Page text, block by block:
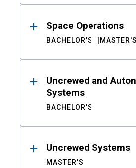
Space Operations
BACHELOR'S MASTER'S
Uncrewed and
Systems
BACHELOR'S
Uncrewed Systems
MASTER'S